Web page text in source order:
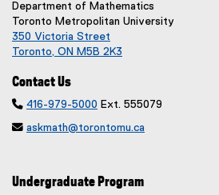
Department of Mathematics
Toronto Metropolitan University
350 Victoria Street
Toronto, ON M5B 2K3
Contact Us
 416-979-5000 Ext. 555079
 askmath@torontomu.ca
Undergraduate Program